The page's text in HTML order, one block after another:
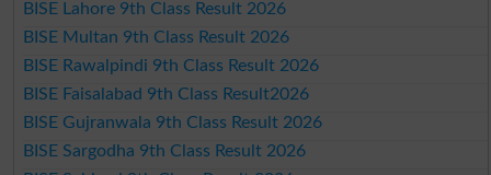
BISE Lahore 9th Class Result 2026
BISE Multan 9th Class Result 2026
BISE Rawalpindi 9th Class Result 2026
BISE Faisalabad 9th Class Result2026
BISE Gujranwala 9th Class Result 2026
BISE Sargodha 9th Class Result 2026